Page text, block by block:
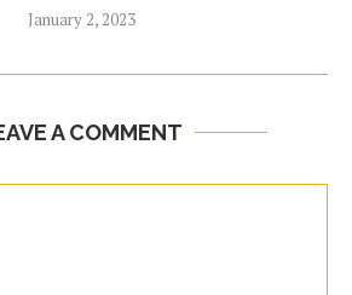
January 2, 2023
A COMMENT